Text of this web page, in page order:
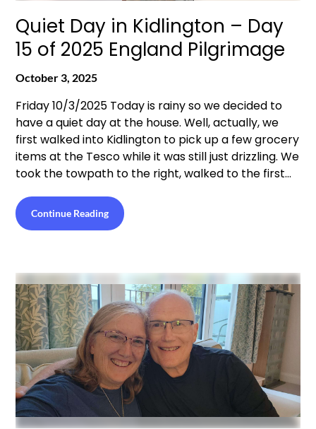
Quiet Day in Kidlington – Day
15 of 2025 England Pilgrimage
October 3, 2025
Friday 10/3/2025 Today is rainy so we decided to
have a quiet day at the house. Well, actually, we
first walked into Kidlington to pick up a few grocery
items at the Tesco while it was still just drizzling. We
took the towpath to the right, walked to the first…
Continue Reading